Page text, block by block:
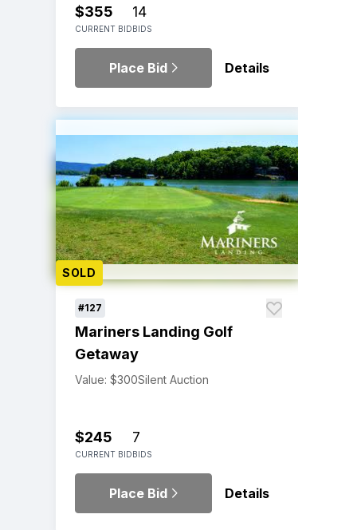
$355
CURRENT BID
14
BIDS
Place Bid Details
SOLD
#127
Mariners Landing Golf
Getaway
Value: $300Silent Auction
$245
CURRENT BID
7
BIDS
Place Bid Details